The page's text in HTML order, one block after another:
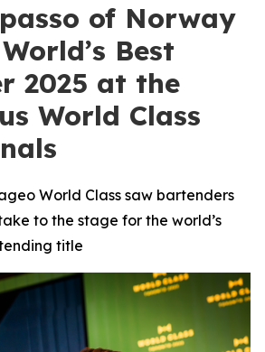
of Norway
Best
2025 at the
World Class
World Class saw bartenders
to the stage for the world’s
title